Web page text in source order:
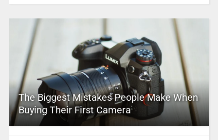
The Biggest Mistakes People Make When
Buying Their First Camera